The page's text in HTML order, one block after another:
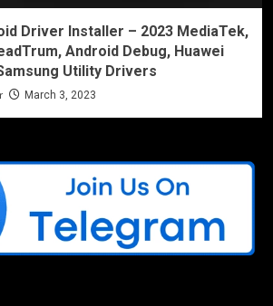
Driver Installer – 2023 MediaTek,
Android Debug, Huawei
Utility Drivers
March 3, 2023